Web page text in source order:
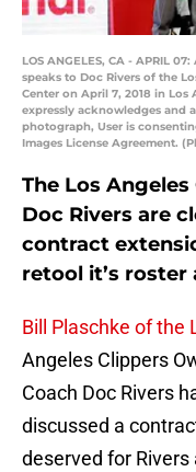
LOS ANGELES, CA - APRIL
speaks to Doc Rivers of the
Center on April 7, 2018 in Los
expressly acknowledges and
photograph, User is
Images License Agreement.
The Los
Doc Rivers are
contract
retool it’s
Bill Plaschke of the
Angeles Clippers
Coach Doc Rivers
discussed a
deserved for